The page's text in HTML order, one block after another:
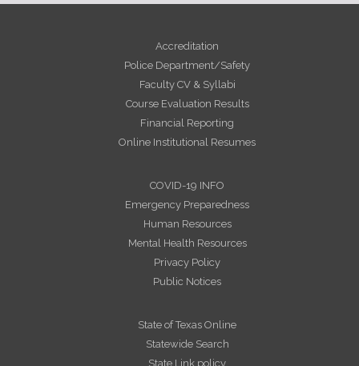
Accreditation
Police Department/Safety
Faculty CV & Syllabi
Course Evaluation Results
Financial Reporting
Online Institutional Resumes
COVID-19 INFO
Emergency Preparedness
Human Resources
Mental Health Resources
Privacy Policy
Public Notices
State of Texas Online
Statewide Search
State Link policy